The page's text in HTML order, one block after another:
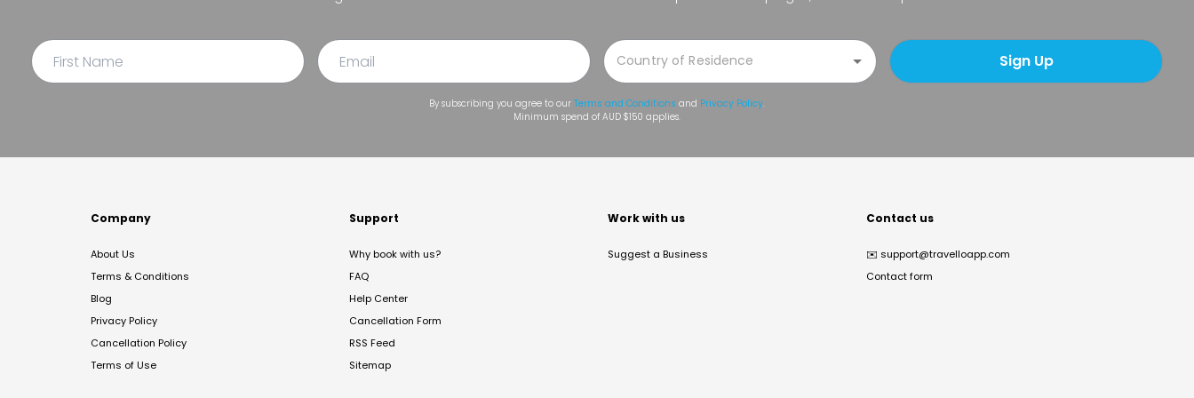
Sign Up
By subscribing you agree to our Terms and Conditions and Privacy Policy.
Minimum spend of AUD $150 applies.
Company
About Us
Terms & Conditions
Blog
Privacy Policy
Cancellation Policy
Terms of Use
Support
Why book with us?
FAQ
Help Center
Cancellation Form
RSS Feed
Sitemap
Work with us
Suggest a Business
Contact us
✉️ support@travelloapp.com
Contact form